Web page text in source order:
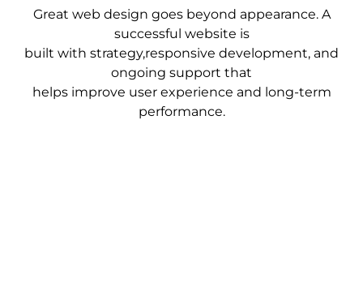
Great web design goes beyond appearance. A
successful website is
built with strategy,responsive development, and
ongoing support that
helps improve user experience and long-term
performance.